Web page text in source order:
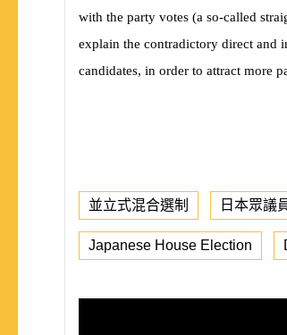
with the party votes (a so-called
explain the contradictory direct and
candidates, in order to attract more
並立式混合選制 日本眾議
Japanese House Election